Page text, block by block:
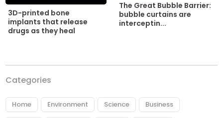
3D-printed bone
implants that release
drugs as they heal
The Great Bubble Barrier:
bubble curtains are
interceptin...
Categories
Home Environment Science Business